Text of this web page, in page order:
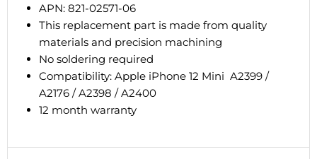
APN: 821-02571-06
This replacement part is made from quality
materials and precision machining
No soldering required
Compatibility: Apple iPhone 12 Mini A2399 /
A2176 / A2398 / A2400
12 month warranty